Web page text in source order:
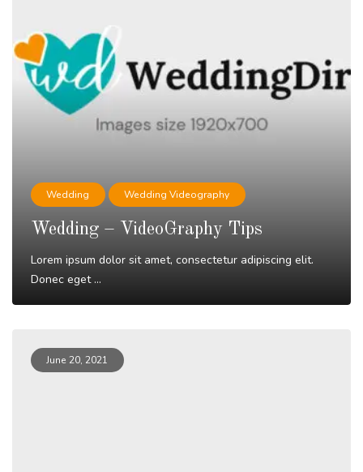
Wedding Wedding Videography
Wedding – VideoGraphy Tips
Lorem ipsum dolor sit amet, consectetur adipiscing elit.
Donec eget ...
June 20, 2021